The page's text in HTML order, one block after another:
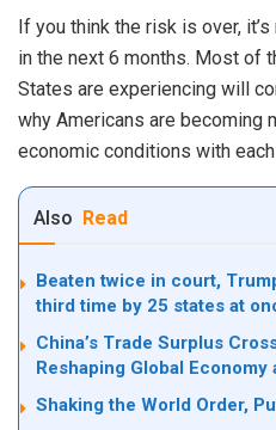
If you think the risk is over,
in the next 6 months. Most of
States are experiencing will
why Americans are becoming
economic conditions with
Also Read
Beaten twice in court,
third time by 25 states at
China’s Trade Surplus
Reshaping Global Economy
Shaking the World Order,